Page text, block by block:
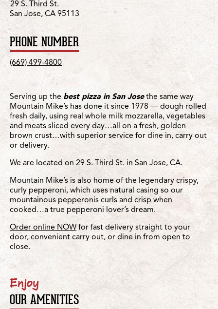
29 S. Third St.
San Jose, CA 95113
PHONE NUMBER
(669) 499-4800
Serving up the best pizza in San Josethe same way
Mountain Mike’s has done it since 1978 — dough rolled
fresh daily, using real whole milk mozzarella, vegetables
and meats sliced every day…all on a fresh, golden
brown crust…with superior service for dine in, carry out
or delivery.
We are located on 29 S. Third St. in San Jose, CA.
Mountain Mike’s is also home of the legendary crispy,
curly pepperoni, which uses natural casing so our
mountainous pepperonis curls and crisp when
cooked…a true pepperoni lover’s dream.
Order online NOW for fast delivery straight to your
door, convenient carry out, or dine in from open to
close.
Enjoy
OUR AMENITIES